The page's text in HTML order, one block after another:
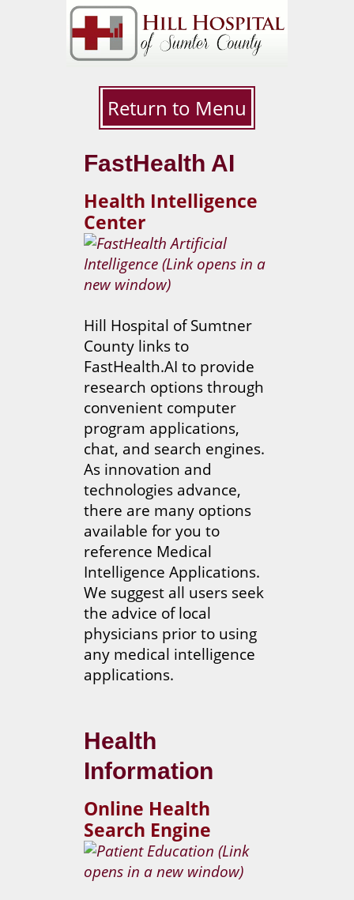
Return to Menu
FastHealth AI
Health Intelligence
Center
Hill Hospital of Sumtner
County links to
FastHealth.AI to provide
research options through
convenient computer
program applications,
chat, and search engines.
As innovation and
technologies advance,
there are many options
available for you to
reference Medical
Intelligence Applications.
We suggest all users seek
the advice of local
physicians prior to using
any medical intelligence
applications.
Health
Information
Online Health
Search Engine